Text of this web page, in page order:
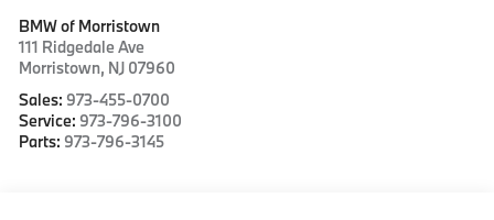
BMW of Morristown
111 Ridgedale Ave
Morristown, NJ 07960
Sales: 973-455-0700
Service: 973-796-3100
Parts: 973-796-3145